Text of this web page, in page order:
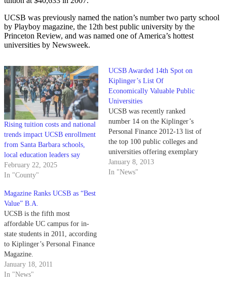
UCSB was previously named the nation’s number two party school
by Playboy magazine, the 12th best public university by the
Princeton Review, and was named one of America’s hottest
universities by Newsweek.
Rising tuition costs and national
trends impact UCSB enrollment
from Santa Barbara schools,
local education leaders say
February 22, 2025
In "County"
UCSB Awarded 14th Spot on
Kiplinger’s List Of
Economically Valuable Public
Universities
UCSB was recently ranked
number 14 on the Kiplinger’s
Personal Finance 2012-13 list of
the top 100 public colleges and
universities offering exemplary
educations for the best economic
value. This year’s rank marks a
January 8, 2013
In "News"
Magazine Ranks UCSB as “Best
Value” B.A.
UCSB is the fifth most
affordable UC campus for in-
state students in 2011, according
to Kiplinger’s Personal Finance
Magazine.
January 18, 2011
In "News"